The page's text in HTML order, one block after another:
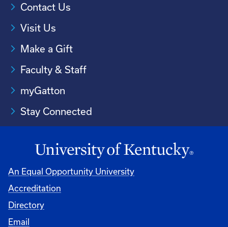
Contact Us
Visit Us
Make a Gift
Faculty & Staff
myGatton
Stay Connected
An Equal Opportunity University
Accreditation
Directory
Email